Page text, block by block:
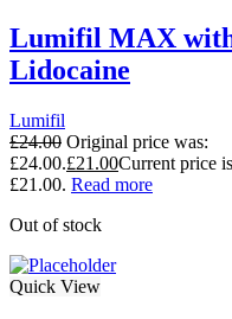
Lumifil MAX
Lidocaine
Lumifil
£24.00 Original price was:
£24.00.£21.00Current price
£21.00. Read more
Out of stock
Quick View